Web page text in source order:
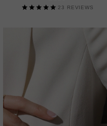
23 REVIEWS